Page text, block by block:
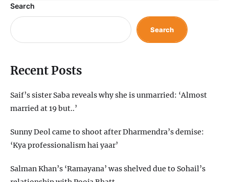
Search
Search
Recent Posts
Saif’s sister Saba reveals why she is unmarried: ‘Almost
married at 19 but..’
Sunny Deol came to shoot after Dharmendra’s demise:
‘Kya professionalism hai yaar’
Salman Khan’s ‘Ramayana’ was shelved due to Sohail’s